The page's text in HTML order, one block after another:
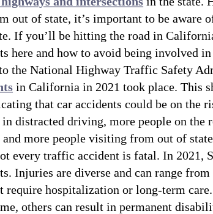
out of state, it’s important to be aware
If you’ll be hitting the road in
here and how to avoid being involved in
the National Highway Traffic Safety
in California in 2021 took place. This
that car accidents could be on the
in distracted driving, more people on the
more people visiting from out of
every traffic accident is fatal. In 2021,
Injuries are diverse and can range
require hospitalization or long-term
others can result in permanent